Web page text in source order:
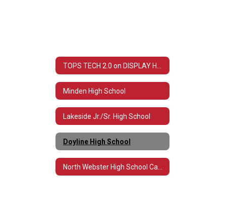
Minden High School
Lakeside Jr./Sr. High School
Doyline High School